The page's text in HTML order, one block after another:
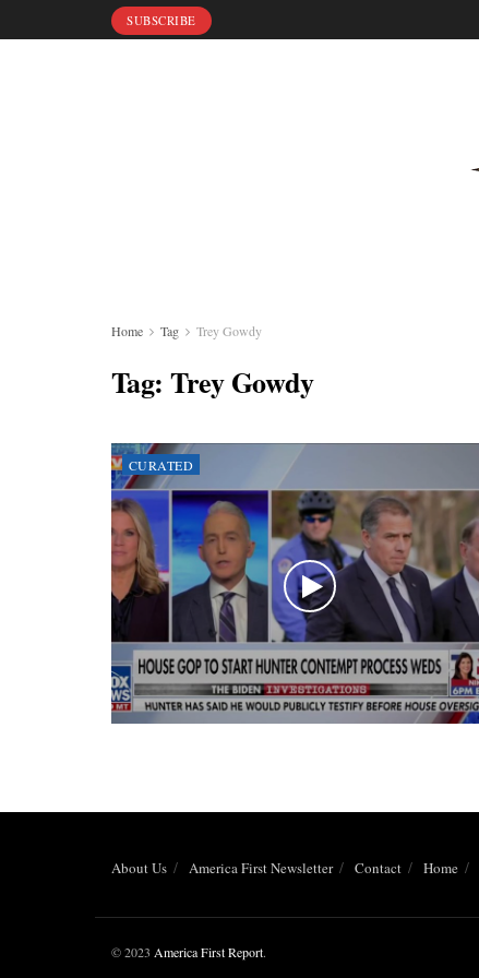
SUBSCRIBE
Home Tag Trey Gowdy
Tag:Trey Gowdy
CURATED
About Us America First Newsletter Contact Home
© 2023 America First Report.